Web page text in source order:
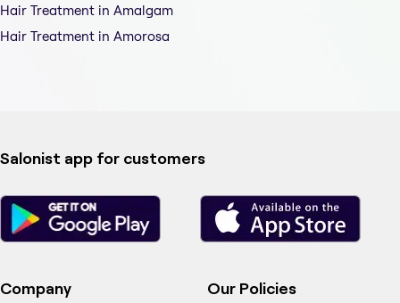
Hair Treatment in Amalgam
Hair Treatment in Amorosa
Salonist app for customers
Company Our Policies